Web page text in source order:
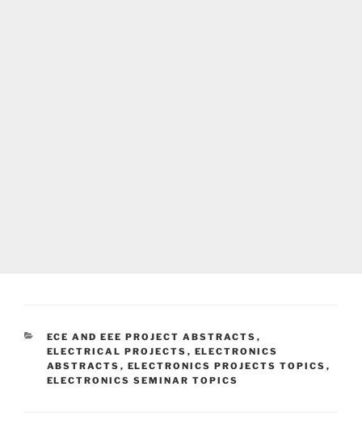
CATEGORIES
ECE AND EEE PROJECT ABSTRACTS ,
ELECTRICAL PROJECTS , ELECTRONICS
ABSTRACTS , ELECTRONICS PROJECTS TOPICS ,
ELECTRONICS SEMINAR TOPICS